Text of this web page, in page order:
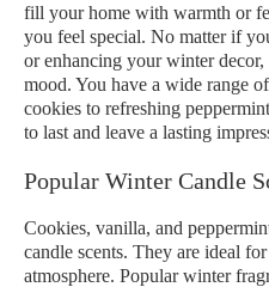
fill your home with warmth or
you feel special. No matter if
or enhancing your winter
mood. You have a wide range
cookies to refreshing
to last and leave a lasting
Popular Winter Candle
Cookies, vanilla, and
candle scents. They are ideal
atmosphere. Popular winter